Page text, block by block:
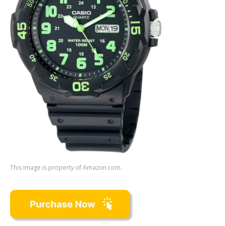
This image is property of Amazon.com.